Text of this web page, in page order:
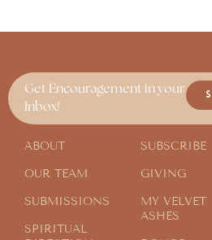
Get Encouragement in your
Inbox!
ABOUT
OUR TEAM
SUBMISSIONS
SPIRITUAL
SUBSCRIBE
GIVING
MY VELVET
ASHES